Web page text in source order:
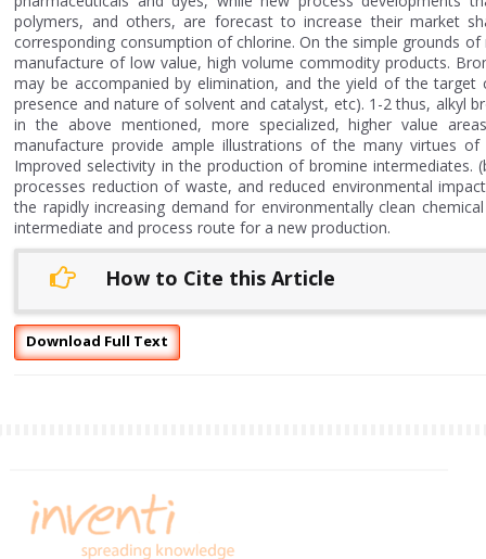
polymers, and others, are forecast to increase their market
corresponding consumption of chlorine. On the simple grounds
manufacture of low value, high volume commodity products.
may be accompanied by elimination, and the yield of the
presence and nature of solvent and catalyst, etc). 1-2 thus, alkyl
in the above mentioned, more specialized, higher value
manufacture provide ample illustrations of the many virtues
Improved selectivity in the production of bromine intermediates.
processes reduction of waste, and reduced environmental
the rapidly increasing demand for environmentally clean
intermediate and process route for a new production.
How to Cite this Article
Download Full Text